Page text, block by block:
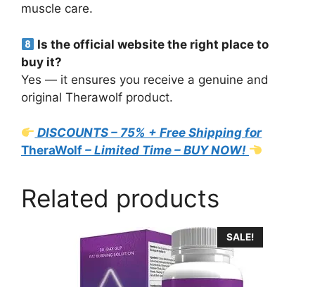
muscle care.
Is the official website the right place to
buy it?
Yes — it ensures you receive a genuine and
original Therawolf product.
DISCOUNTS – 75% + Free Shipping for
TheraWolf – Limited Time – BUY NOW!
Related products
SALE!